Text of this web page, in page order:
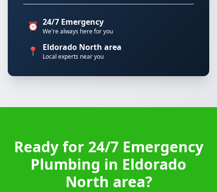
⏰ 24/7 Emergency
We're always here for you
📍 Eldorado North area
Local experts near you
Ready for 24/7 Emergency
Plumbing in Eldorado
North area?